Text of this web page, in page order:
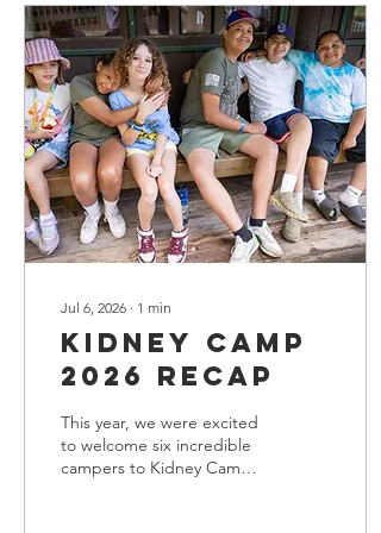
deep expertise in kidney
disease program
development and
management, currently
serves as the Executive
Director of Clinical
Operations for Blue Cross
Blue Shield of Illinois. He
will join the NKFI on...
Jul 6, 2026 ∙ 1 min
Kidney Camp
2026 Recap
This year, we were excited
to welcome six incredible
campers to Kidney Camp